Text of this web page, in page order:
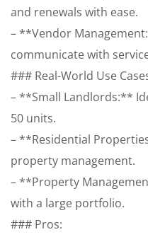
and renewals with ease.
– **Vendor
communicate with
### Real-World Use
– **Small Landlords:**
50 units.
– **Residential
property management.
– **Property
with a large portfolio.
### Pros: